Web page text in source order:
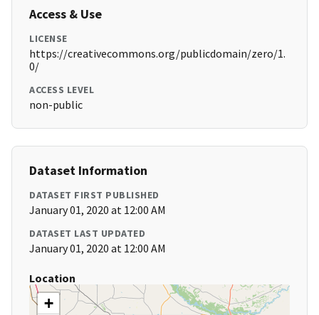
Access & Use
LICENSE
https://creativecommons.org/publicdomain/zero/1.
0/
ACCESS LEVEL
non-public
Dataset Information
DATASET FIRST PUBLISHED
January 01, 2020 at 12:00 AM
DATASET LAST UPDATED
January 01, 2020 at 12:00 AM
Location
+